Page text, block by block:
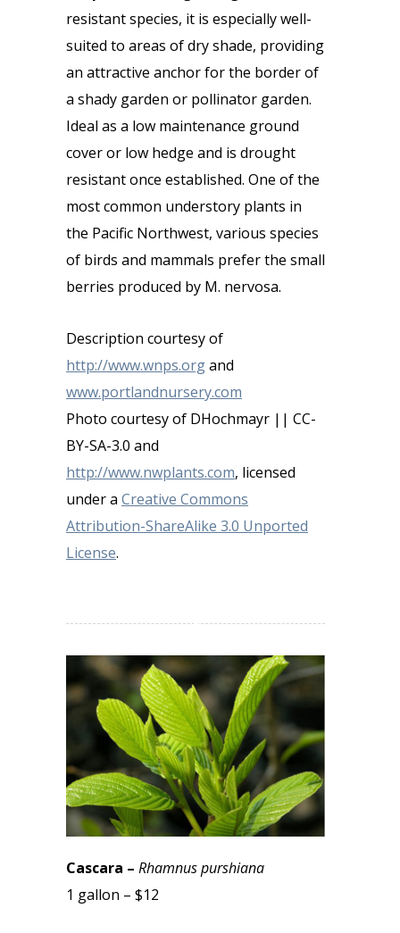
resistant species, it is especially well-
suited to areas of dry shade, providing
an attractive anchor for the border of
a shady garden or pollinator garden.
Ideal as a low maintenance ground
cover or low hedge and is drought
resistant once established. One of the
most common understory plants in
the Pacific Northwest, various species
of birds and mammals prefer the small
berries produced by M. nervosa.
Description courtesy of
http://www.wnps.organd
www.portlandnursery.com
Photo courtesy of DHochmayr || CC-
BY-SA-3.0 and
http://www.nwplants.com, licensed
under a Creative Commons
Attribution-ShareAlike 3.0 Unported
License.
Cascara – Rhamnus purshiana
1 gallon – $12